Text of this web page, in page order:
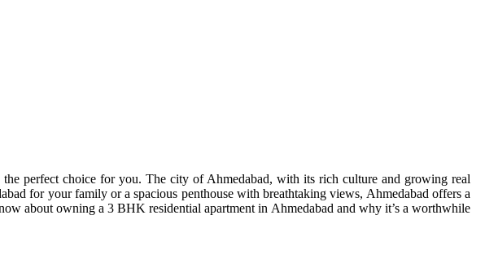
perfect choice for you. The city of Ahmedabad, with its rich culture and growing real
for your family or a spacious penthouse with breathtaking views, Ahmedabad offers a
about owning a 3 BHK residential apartment in Ahmedabad and why it’s a worthwhile